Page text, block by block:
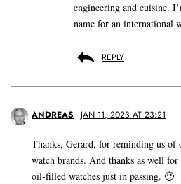
engineering and cuisine.
name for an international
REPLY
ANDREAS JAN 11, 2023 AT 23:21
Thanks, Gerard, for reminding us of
watch brands. And thanks as well
oil-filled watches just in passing. 🙂